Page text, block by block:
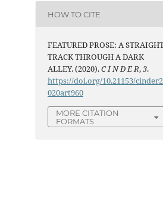
HOW TO CITE
FEATURED PROSE: A
TRACK THROUGH A DARK
ALLEY. (2020).C I N D E R,3.
https://doi.org/10.21153/cinder2
020art960
MORE CITATION
FORMATS